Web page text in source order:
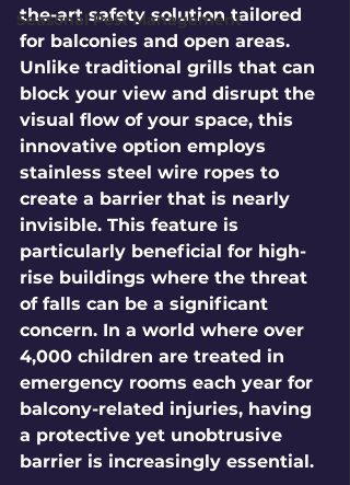
Seasonal Pest Management
the-art safety solution tailored
for balconies and open areas.
Unlike traditional grills that can
block your view and disrupt the
visual flow of your space, this
innovative option employs
stainless steel wire ropes to
create a barrier that is nearly
invisible. This feature is
particularly beneficial for high-
rise buildings where the threat
of falls can be a significant
concern. In a world where over
4,000 children are treated in
emergency rooms each year for
balcony-related injuries, having
a protective yet unobtrusive
barrier is increasingly essential.